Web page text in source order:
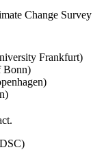
Change Survey
Frankfurt)
Bonn)